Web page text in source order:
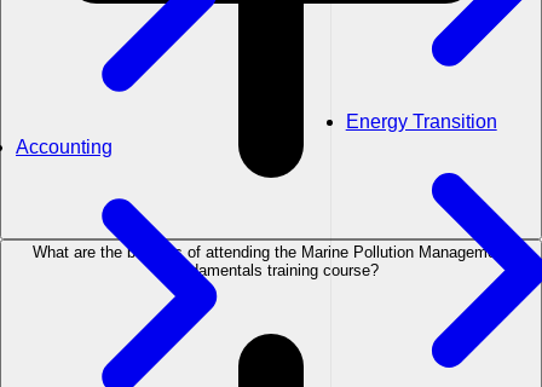
Accounting
Energy Transition
What are the benefits of attending the Marine Pollution Management
Fundamentals training course?